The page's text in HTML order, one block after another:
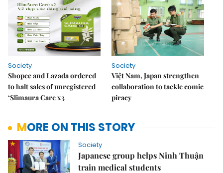
Society
Shopee and Lazada ordered
to halt sales of unregistered
‘Slimaura Care x3
Society
Việt Nam, Japan strengthen
collaboration to tackle comic
piracy
MORE ON THIS STORY
Society
Japanese group helps Ninh Thuận
train medical students